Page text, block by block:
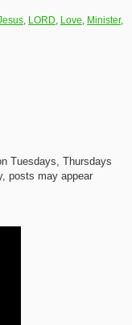
LORD Love Minister,
Tuesdays, Thursdays
posts may appear